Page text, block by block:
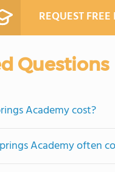
REQUEST
Questions
Academy cost?
Academy often